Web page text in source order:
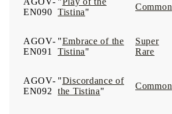
EN090 Tistina"
Common
AGOV-
EN091
"Embrace of the
Tistina"
Super
Rare
AGOV-
EN092
"Discordance of
the Tistina"
Common